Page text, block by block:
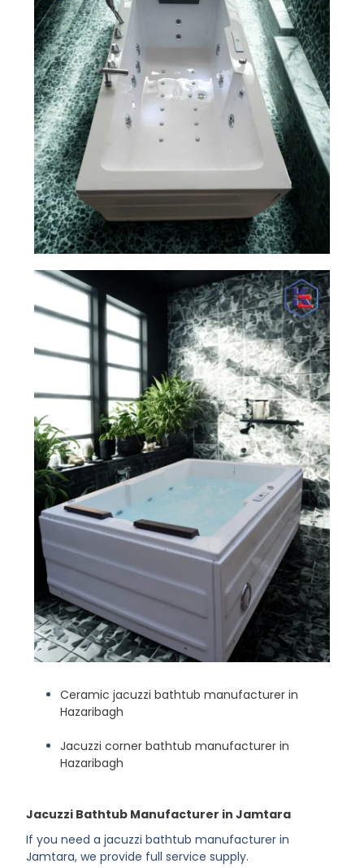
Ceramic jacuzzi bathtub manufacturer in
Hazaribagh
Jacuzzi corner bathtub manufacturer in
Hazaribagh
Jacuzzi Bathtub Manufacturer in Jamtara
If you need a jacuzzi bathtub manufacturer in
Jamtara, we provide full service supply.